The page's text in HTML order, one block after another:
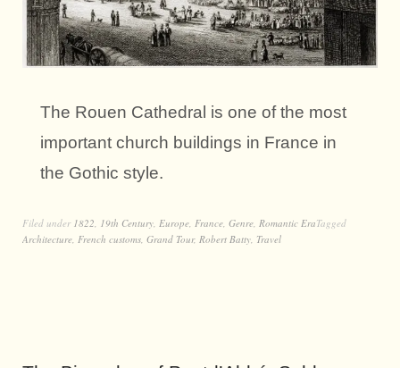
The Rouen Cathedral is one of the most
important church buildings in France in
the Gothic style.
Filed under 1822 19th Century Europe France Genre Romantic EraTagged
Architecture French customs Grand Tour, Robert Batty Travel